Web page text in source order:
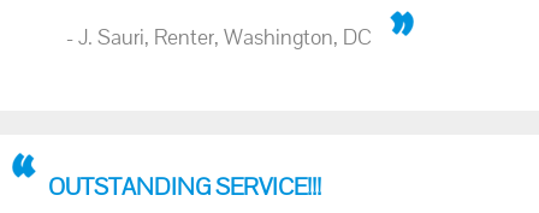
- J. Sauri, Renter, Washington, DC
OUTSTANDING SERVICE!!!